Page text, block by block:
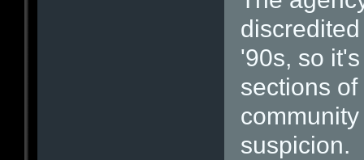
'90s, so
sections
suspicion.